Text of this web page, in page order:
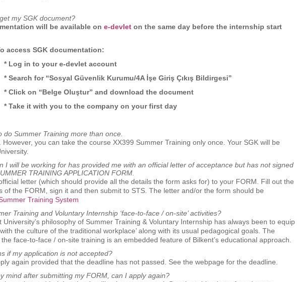
my SGK document?
will be available on e-devlet on the same day before the internship start
SGK documentation:
* Log in to your e-devlet account
* Search for “Sosyal Güvenlik Kurumu/4A İşe Giriş Çıkış Bildirgesi”
* Click on “Belge Oluştur” and download the document
* Take it with you to the company on your first day
do Summer Training more than once.
However, you can take the course XX399 Summer Training only once. Your SGK will be
I will be working for has provided me with an official letter of acceptance but has not signed
TRAINING APPLICATION FORM.
letter (which should provide all the details the form asks for) to your FORM. Fill out the
of the FORM, sign it and then submit to STS. The letter and/or the form should be
Training System
Training and Voluntary Internship ‘face-to-face / on-site’ activities?
University’s philosophy of Summer Training & Voluntary Internship has always been to equip
the culture of the traditional workplace’ along with its usual pedagogical goals. The
face-to-face / on-site training is an embedded feature of Bilkent’s educational approach.
if my application is not accepted?
again provided that the deadline has not passed. See the webpage for the deadline.
mind after submitting my FORM, can I apply again?